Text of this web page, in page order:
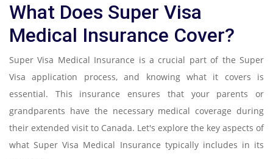
What Does Super Visa
Medical Insurance Cover?
Super Visa Medical Insurance is a crucial part of the Super
Visa application process, and knowing what it covers is
essential. This insurance ensures that your parents or
grandparents have the necessary medical coverage during
their extended visit to Canada. Let's explore the key aspects of
what Super Visa Medical Insurance typically includes in its